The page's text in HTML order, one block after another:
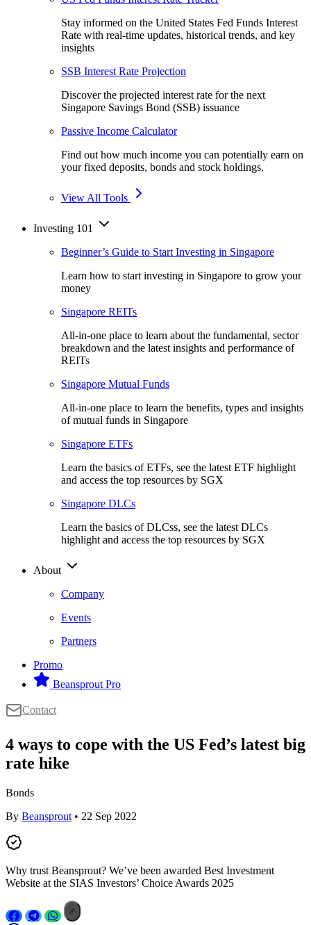
Stay informed on the United States Fed Funds Interest
Rate with real-time updates, historical trends, and key
insights
SSB Interest Rate Projection
Discover the projected interest rate for the next
Singapore Savings Bond (SSB) issuance
Passive Income Calculator
Find out how much income you can potentially earn on
your fixed deposits, bonds and stock holdings.
View All Tools
Investing 101
Beginner’s Guide to Start Investing in Singapore
Learn how to start investing in Singapore to grow your
money
Singapore REITs
All-in-one place to learn about the fundamental, sector
breakdown and the latest insights and performance of
REITs
Singapore Mutual Funds
All-in-one place to learn the benefits, types and insights
of mutual funds in Singapore
Singapore ETFs
Learn the basics of ETFs, see the latest ETF highlight
and access the top resources by SGX
Singapore DLCs
Learn the basics of DLCss, see the latest DLCs
highlight and access the top resources by SGX
About
Company
Events
Partners
Promo
Beansprout Pro
Contact
4 ways to cope with the US Fed’s latest big
rate hike
Bonds
By Beansprout • 22 Sep 2022
Why trust Beansprout? We’ve been awarded Best Investment
Website at the SIAS Investors’ Choice Awards 2025